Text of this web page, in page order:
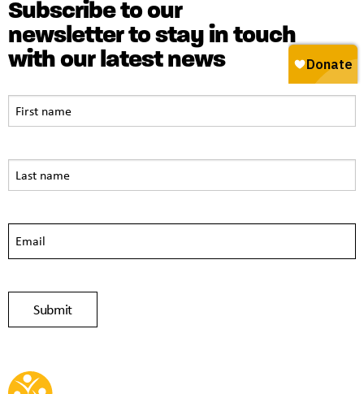
Subscribe to our
newsletter to stay in touch
with our latest news